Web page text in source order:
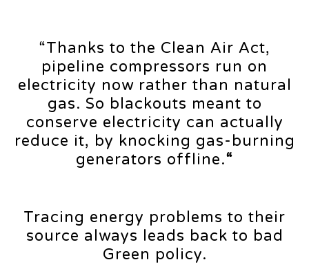
“Thanks to the Clean Air Act,
pipeline compressors run on
electricity now rather than natural
gas. So blackouts meant to
conserve electricity can actually
reduce it, by knocking gas-burning
generators offline.“
Tracing energy problems to their
source always leads back to bad
Green policy.